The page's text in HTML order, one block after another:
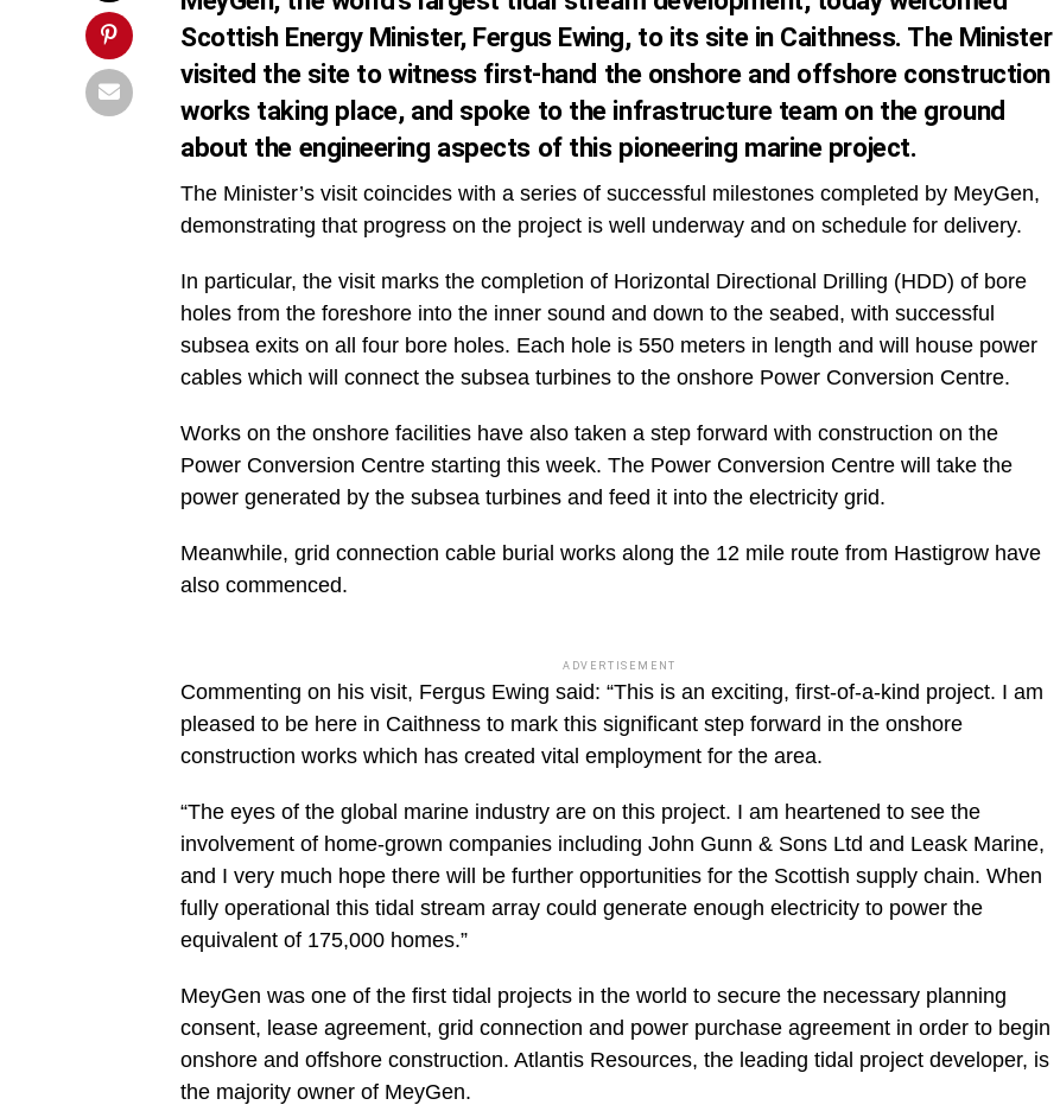
Scottish Energy Minister, Fergus Ewing, to its site in Caithness. The Minister
visited the site to witness first-hand the onshore and offshore construction
works taking place, and spoke to the infrastructure team on the ground
about the engineering aspects of this pioneering marine project.
The Minister’s visit coincides with a series of successful milestones completed by MeyGen,
demonstrating that progress on the project is well underway and on schedule for delivery.
In particular, the visit marks the completion of Horizontal Directional Drilling (HDD) of bore
holes from the foreshore into the inner sound and down to the seabed, with successful
subsea exits on all four bore holes. Each hole is 550 meters in length and will house power
cables which will connect the subsea turbines to the onshore Power Conversion Centre.
Works on the onshore facilities have also taken a step forward with construction on the
Power Conversion Centre starting this week. The Power Conversion Centre will take the
power generated by the subsea turbines and feed it into the electricity grid.
Meanwhile, grid connection cable burial works along the 12 mile route from Hastigrow have
also commenced.
ADVERTISEMENT
Commenting on his visit, Fergus Ewing said: “This is an exciting, first-of-a-kind project. I am
pleased to be here in Caithness to mark this significant step forward in the onshore
construction works which has created vital employment for the area.
“The eyes of the global marine industry are on this project. I am heartened to see the
involvement of home-grown companies including John Gunn & Sons Ltd and Leask Marine,
and I very much hope there will be further opportunities for the Scottish supply chain. When
fully operational this tidal stream array could generate enough electricity to power the
equivalent of 175,000 homes.”
MeyGen was one of the first tidal projects in the world to secure the necessary planning
consent, lease agreement, grid connection and power purchase agreement in order to begin
onshore and offshore construction. Atlantis Resources, the leading tidal project developer, is
the majority owner of MeyGen.